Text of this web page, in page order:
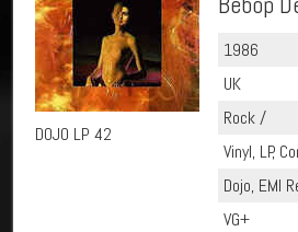
DOJO LP 42
1986
UK
Rock /
Vinyl, LP,
Dojo, EMI
VG+